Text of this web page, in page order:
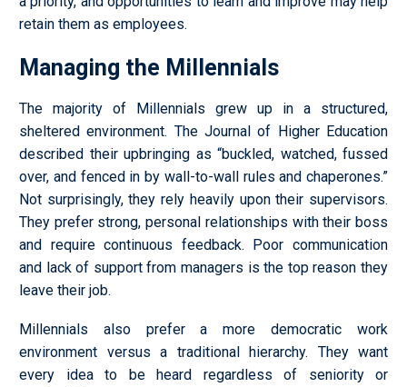
retain them as employees.
Managing the Millennials
The majority of Millennials grew up in a structured,
sheltered environment. The Journal of Higher Education
described their upbringing as “buckled, watched, fussed
over, and fenced in by wall-to-wall rules and chaperones.”
Not surprisingly, they rely heavily upon their supervisors.
They prefer strong, personal relationships with their boss
and require continuous feedback. Poor communication
and lack of support from managers is the top reason they
leave their job.
Millennials also prefer a more democratic work
environment versus a traditional hierarchy. They want
every idea to be heard regardless of seniority or